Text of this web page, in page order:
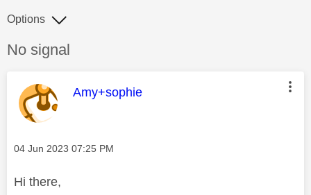
Discussion topic:
No signal
Options
This message was authored by:
Amy+sophie
Message posted on
‎04 Jun 2023 07:25 PM
Hi there,